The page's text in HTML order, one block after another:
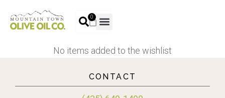
0
No items added to the wishlist
CONTACT